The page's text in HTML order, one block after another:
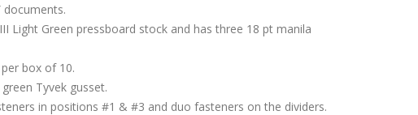
documents.
Light Green pressboard stock and has three 18 pt manila
box of 10.
Tyvek gusset.
in positions #1 & #3 and duo fasteners on the dividers.